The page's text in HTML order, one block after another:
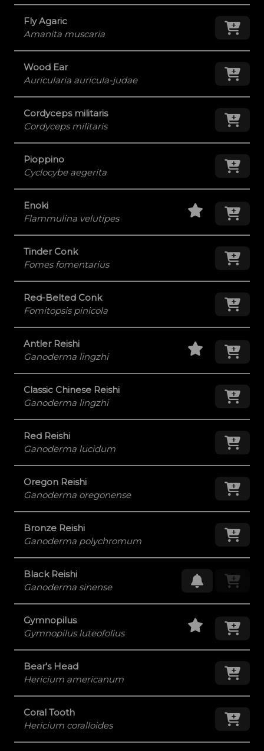
Fly Agaric
Amanita muscaria
Wood Ear
Auricularia auricula-judae
Cordyceps militaris
Cordyceps militaris
Pioppino
Cyclocybe aegerita
Enoki
Flammulina velutipes
Staff Pick
Tinder Conk
Fomes fomentarius
Red-Belted Conk
Fomitopsis pinicola
Antler Reishi
Ganoderma lingzhi
Staff Pick
Classic Chinese Reishi
Ganoderma lingzhi
Red Reishi
Ganoderma lucidum
Oregon Reishi
Ganoderma oregonense
Bronze Reishi
Ganoderma polychromum
Black Reishi
Ganoderma sinense
Request
Gymnopilus
Gymnopilus luteofolius
Staff Pick
Bear's Head
Hericium americanum
Coral Tooth
Hericium coralloides